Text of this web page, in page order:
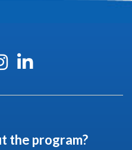
the program?